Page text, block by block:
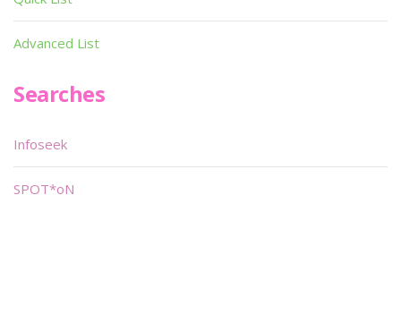
Advanced List
Searches
Infoseek
SPOT*oN